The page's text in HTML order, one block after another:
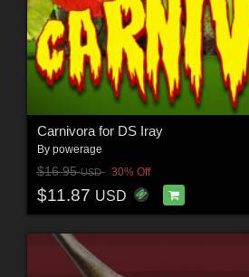
Carnivora for DS Iray
By powerage
$16.95USD 30% Off
$11.87 USD